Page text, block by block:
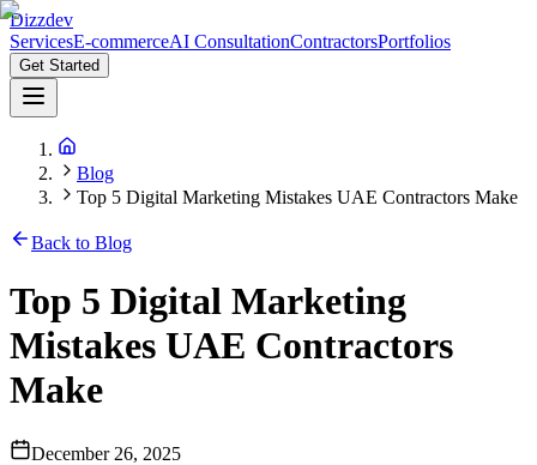
Dizzdev
ServicesE-commerceAI ConsultationContractorsPortfolios
Get Started
Blog
Top 5 Digital Marketing Mistakes UAE Contractors Make
Back to Blog
Top 5 Digital Marketing
Mistakes UAE Contractors
Make
December 26, 2025